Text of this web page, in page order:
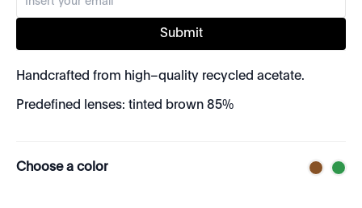
Submit
Handcrafted from high–quality recycled acetate.
Predefined lenses: tinted brown 85%
Choose a color